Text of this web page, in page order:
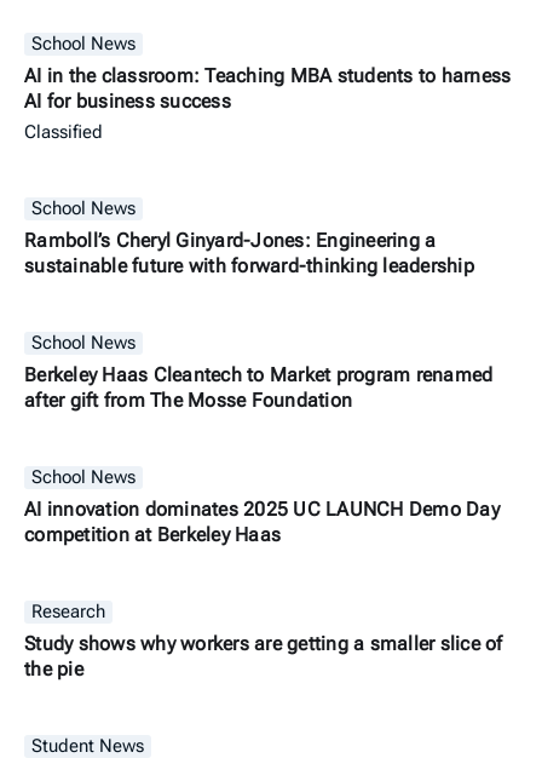
School News
AI in the classroom: Teaching MBA students to harness
AI for business success
Classified
School News
Ramboll’s Cheryl Ginyard-Jones: Engineering a
sustainable future with forward-thinking leadership
School News
Berkeley Haas Cleantech to Market program renamed
after gift from The Mosse Foundation
School News
AI innovation dominates 2025 UC LAUNCH Demo Day
competition at Berkeley Haas
Research
Study shows why workers are getting a smaller slice of
the pie
Student News